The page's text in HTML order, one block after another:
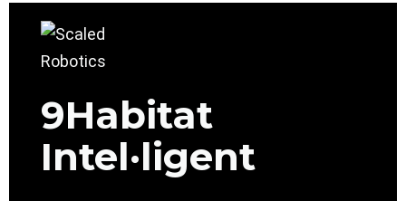
9Habitat
Intel·ligent